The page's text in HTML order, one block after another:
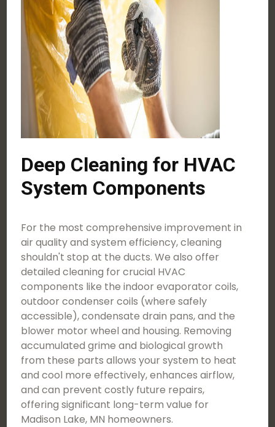
Deep Cleaning for HVAC
System Components
For the most comprehensive improvement in
air quality and system efficiency, cleaning
shouldn't stop at the ducts. We also offer
detailed cleaning for crucial HVAC
components like the indoor evaporator coils,
outdoor condenser coils (where safely
accessible), condensate drain pans, and the
blower motor wheel and housing. Removing
accumulated grime and biological growth
from these parts allows your system to heat
and cool more effectively, enhances airflow,
and can prevent costly future repairs,
offering significant long-term value for
Madison Lake, MN homeowners.